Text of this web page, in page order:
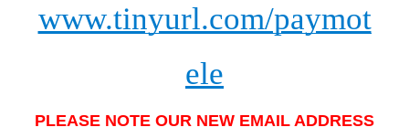
www.tinyurl.com/paymot
ele
PLEASE NOTE OUR NEW EMAIL ADDRESS